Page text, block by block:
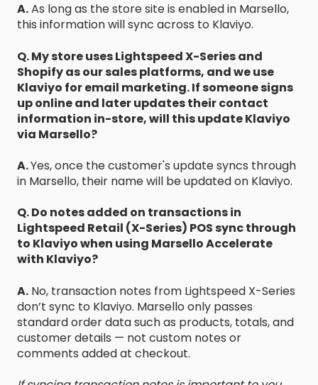
A.As long as the store site is enabled in Marsello,
this information will sync across to Klaviyo.
Q. My store uses Lightspeed X-Series and
Shopify as our sales platforms, and we use
Klaviyo for email marketing. If someone signs
up online and later updates their contact
information in-store, will this update Klaviyo
via Marsello?
A.Yes, once the customer's update syncs through
in Marsello, their name will be updated on Klaviyo.
Q. Do notes added on transactions in
Lightspeed Retail (X-Series) POS sync through
to Klaviyo when using Marsello Accelerate
with Klaviyo?
A. No, transaction notes from Lightspeed X-Series
don’t sync to Klaviyo. Marsello only passes
standard order data such as products, totals, and
customer details — not custom notes or
comments added at checkout.